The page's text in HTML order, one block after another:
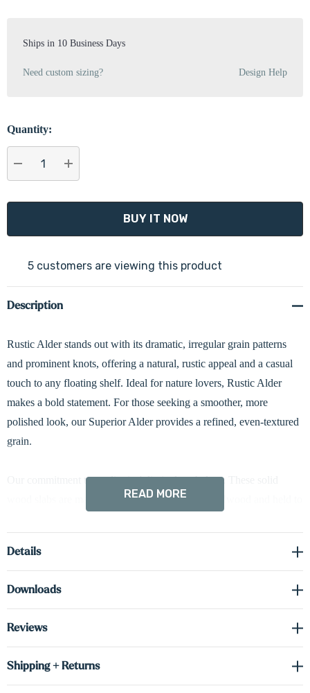
Ships in 10 Business Days
Need custom sizing? Design Help
Quantity:
DECREASE QUANTITY:
INCREASE QUANTITY:
5 customers are viewing this product
Description
Rustic Alder stands out with its dramatic, irregular grain patterns
and prominent knots, offering a natural, rustic appeal and a casual
touch to any floating shelf. Ideal for nature lovers, Rustic Alder
makes a bold statement. For those seeking a smoother, more
polished look, our Superior Alder provides a refined, even-textured
grain.
Our commitment to quality isn't limited to shelves. These solid
wood slabs are made from the same premium hardwood and held to
READ MORE
Details
Downloads
Reviews
Shipping + Returns